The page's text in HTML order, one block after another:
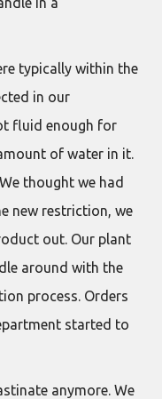
typically within the
in our
fluid enough for
of water in it.
thought we had
new restriction, we
out. Our plant
around with the
process. Orders
started to
anymore. We